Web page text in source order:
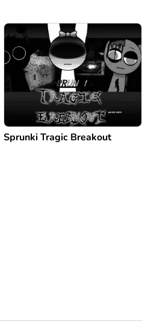
Sprunki Tragic Breakout